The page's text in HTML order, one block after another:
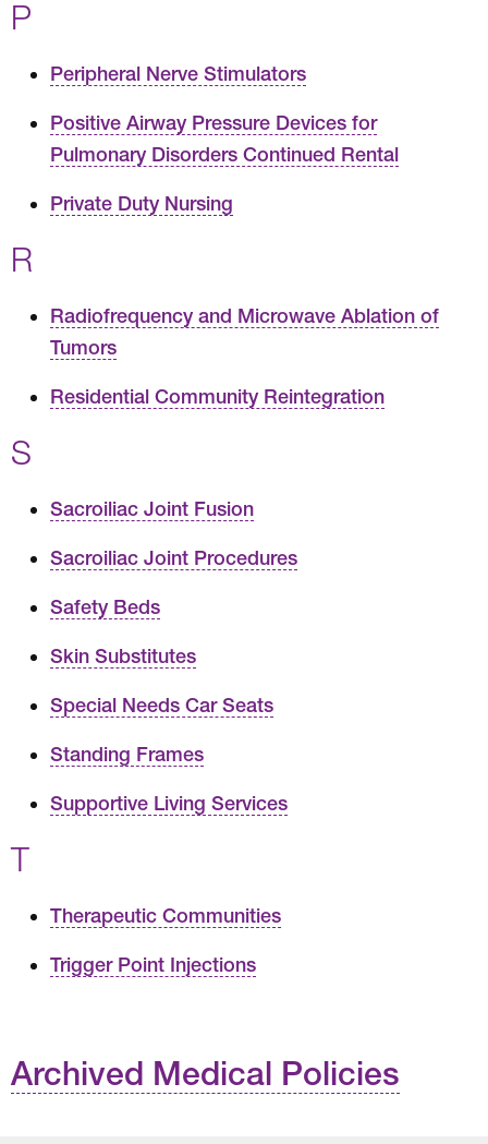
P
Peripheral Nerve Stimulators
Positive Airway Pressure Devices for
Pulmonary Disorders Continued Rental
Private Duty Nursing
R
Radiofrequency and Microwave Ablation of
Tumors
Residential Community Reintegration
S
Sacroiliac Joint Fusion
Sacroiliac Joint Procedures
Safety Beds
Skin Substitutes
Special Needs Car Seats
Standing Frames
Supportive Living Services
T
Therapeutic Communities
Trigger Point Injections
Archived Medical Policies